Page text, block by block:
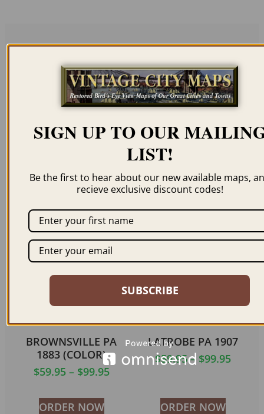
Related products
1893
$99.95
ORDER NOW
ALLENTOWN PA 1901
$ 59.95 – $99.95
BROWNSVILLE PA
1883 (COLOR)
$59.95 – $99.95
ORDER NOW
LATROBE PA 1907
$59.95 – $99.95
ORDER NOW
SIGN UP TO OUR
LIST!
Be the first to hear about our new available maps,
recieve exclusive discount codes!
SUBSCRIBE